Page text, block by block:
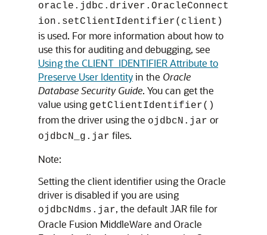
oracle.jdbc.driver.OracleConnect
ion.setClientIdentifier(client)
is used. For more information about how to
use this for auditing and debugging, see
Using the CLIENT_IDENTIFIER Attribute to
Preserve User Identityin the Oracle
Database Security Guide. You can get the
value using getClientIdentifier()
from the driver using the ojdbcN.jar or
ojdbcN_g.jar files.
Note:
Setting the client identifier using the Oracle
driver is disabled if you are using
ojdbcNdms.jar, the default JAR file for
Oracle Fusion MiddleWare and Oracle